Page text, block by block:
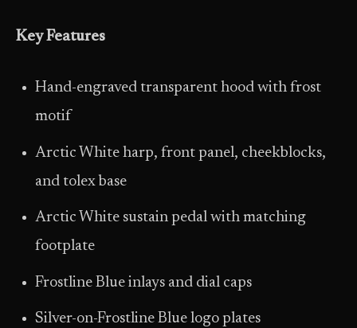
Key Features
Hand-engraved transparent hood with frost
motif
Arctic White harp, front panel, cheekblocks,
and tolex base
Arctic White sustain pedal with matching
footplate
Frostline Blue inlays and dial caps
Silver-on-Frostline Blue logo plates